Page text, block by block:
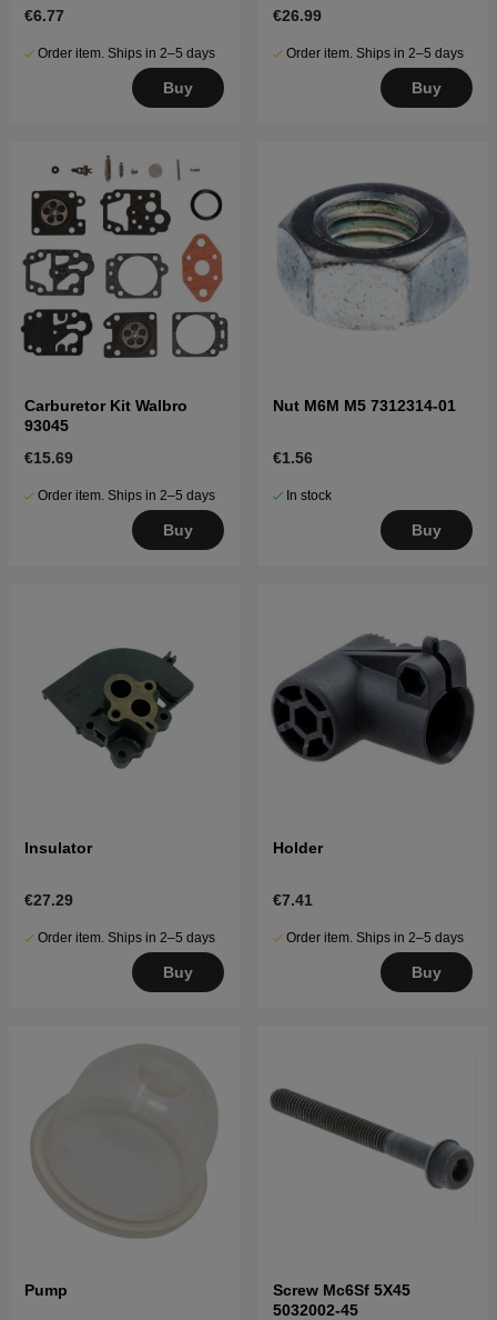
€6.77
Order item. Ships in 2–5 days
Buy
€26.99
Order item. Ships in 2–5 days
Buy
Carburetor Kit Walbro
93045
€15.69
Order item. Ships in 2–5 days
Buy
Nut M6M M5 7312314-01
€1.56
In stock
Buy
Insulator
€27.29
Order item. Ships in 2–5 days
Buy
Holder
€7.41
Order item. Ships in 2–5 days
Buy
Pump
Screw Mc6Sf 5X45
5032002-45